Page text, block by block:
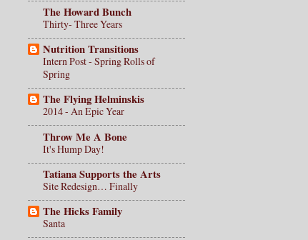
The Howard Bunch
Thirty- Three Years
Nutrition Transitions
Intern Post - Spring Rolls of
Spring
The Flying Helminskis
2014 - An Epic Year
Throw Me A Bone
It's Hump Day!
Tatiana Supports the Arts
Site Redesign… Finally
The Hicks Family
Santa